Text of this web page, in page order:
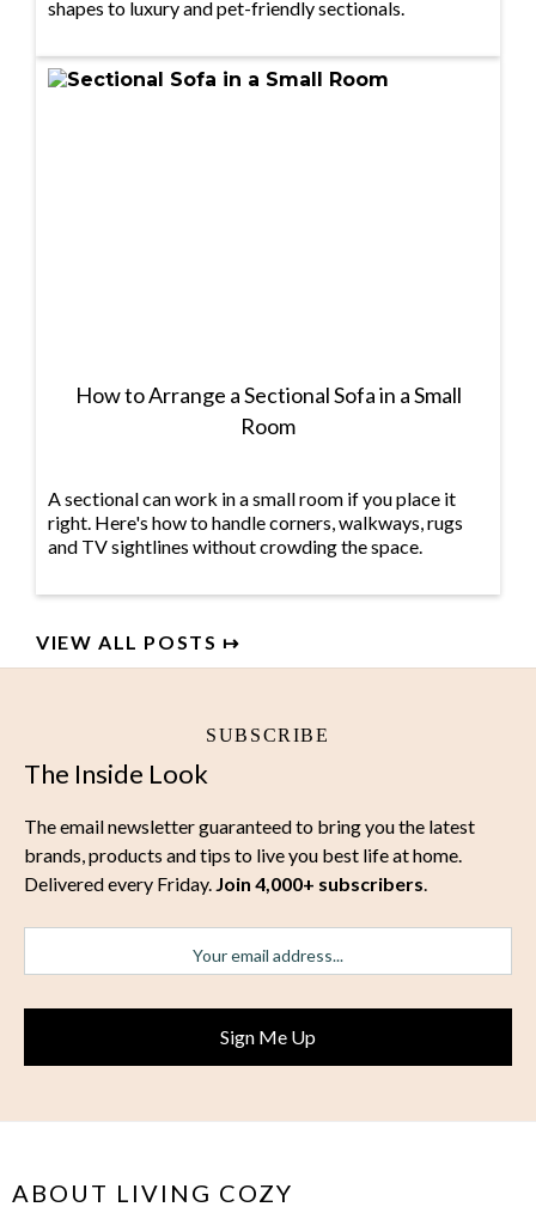
shapes to luxury and pet-friendly sectionals.
How to Arrange a Sectional Sofa in a Small
Room
A sectional can work in a small room if you place it
right. Here's how to handle corners, walkways, rugs
and TV sightlines without crowding the space.
VIEW ALL POSTS ↦
SUBSCRIBE
The Inside Look
The email newsletter guaranteed to bring you the latest
brands, products and tips to live you best life at home.
Delivered every Friday. Join 4,000+ subscribers.
ABOUT LIVING COZY